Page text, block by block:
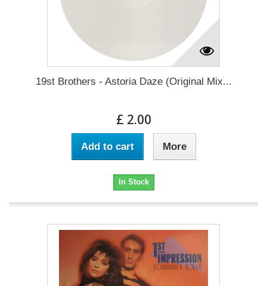
19st Brothers - Astoria Daze (Original Mix...
£ 2.00
Add to cart More
In Stock